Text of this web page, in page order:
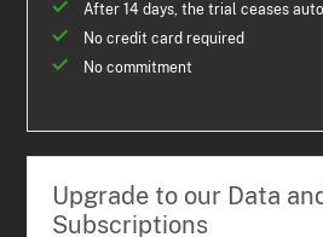
After 14 days, the trial ceases
No credit card required
No commitment
Upgrade to our Data
Subscriptions